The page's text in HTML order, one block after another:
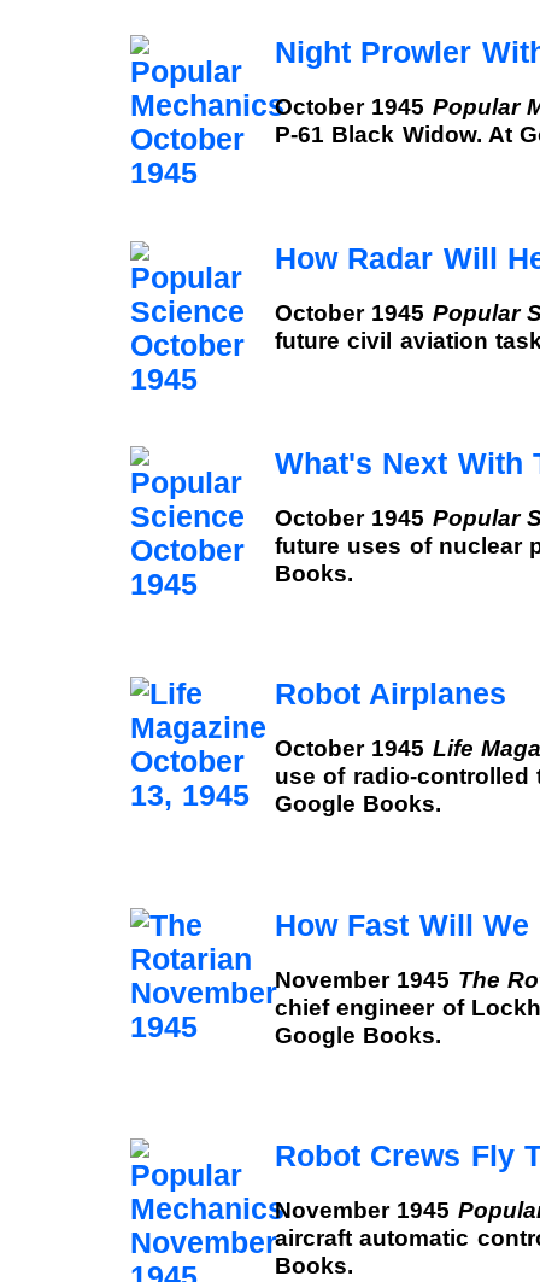
Night Prowler
October 1945 Popular
P-61 Black Widow. At
How Radar Will
October 1945 Popular
future civil aviation
What's Next With
October 1945 Popular
future uses of nuclear
Books.
Robot Airplanes
October 1945 Life
use of radio-controlled
Google Books.
How Fast Will We
November 1945 The
chief engineer of
Google Books.
Robot Crews Fly
November 1945
aircraft automatic
Books.